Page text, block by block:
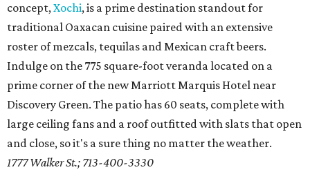
concept,Xochi, is a prime destination standout for
traditional Oaxacan cuisine paired with an extensive
roster of mezcals, tequilas and Mexican craft beers.
Indulge on the 775 square-foot veranda located on a
prime corner of the new Marriott Marquis Hotel near
Discovery Green. The patio has 60 seats, complete with
large ceiling fans and a roof outfitted with slats that open
and close, so it's a sure thing no matter the weather.
1777 Walker St.; 713-400-3330